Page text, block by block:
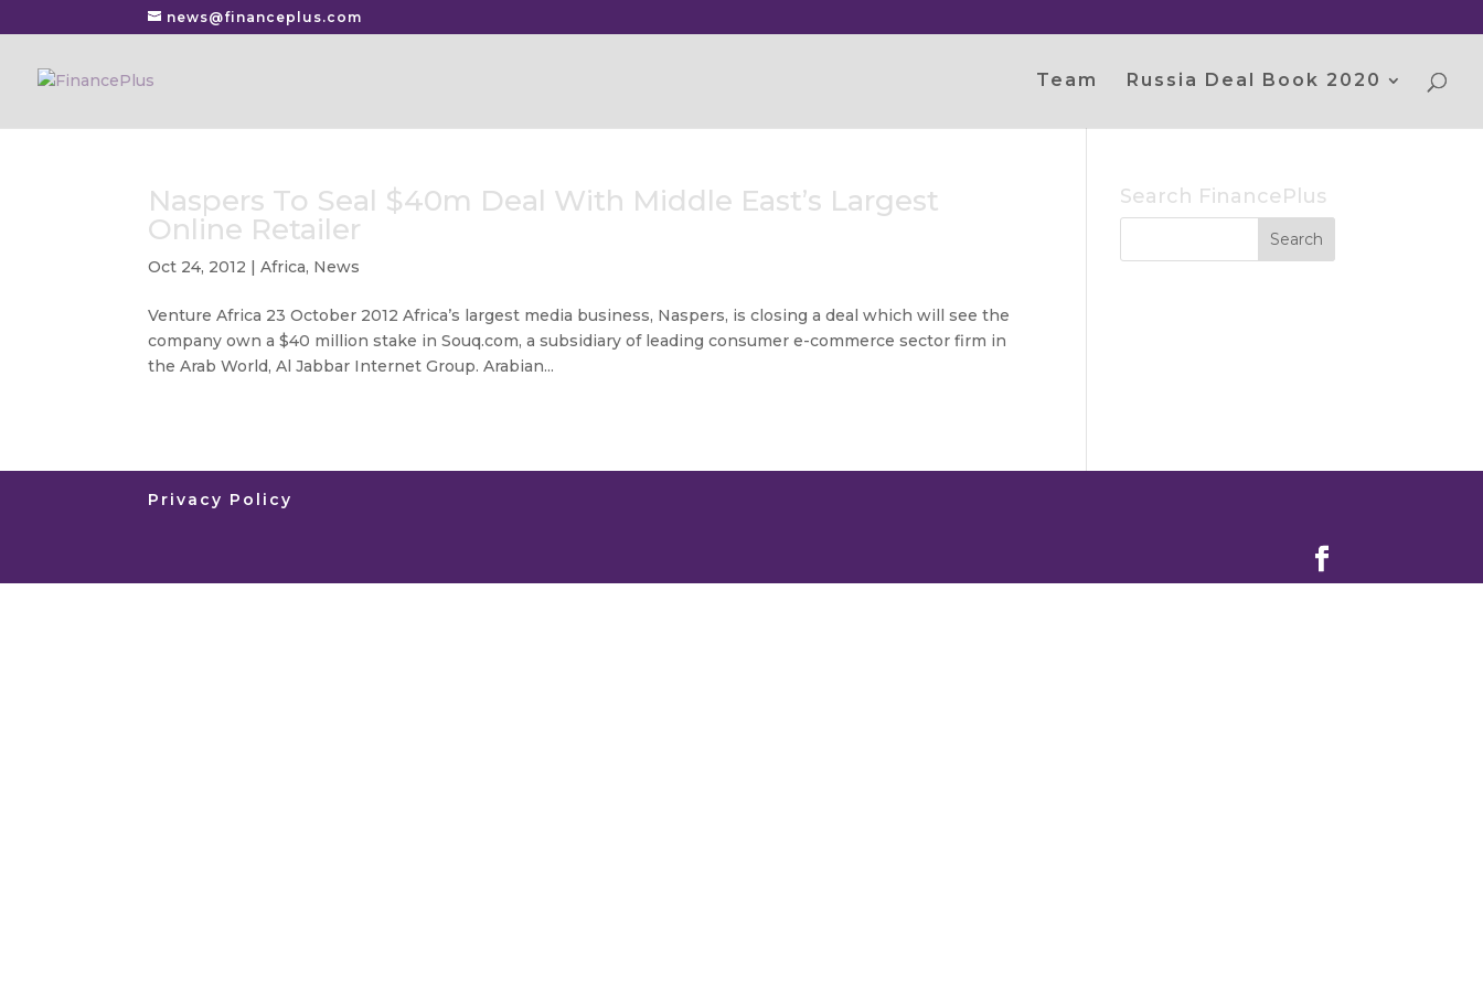
news@financeplus.com
Team Russia Deal Book 2020
Naspers To Seal $40m Deal With Middle East’s Largest
Online Retailer
Oct 24, 2012 |Africa, News
Venture Africa 23 October 2012 Africa’s largest media business, Naspers, is closing a deal which will see the
company own a $40 million stake in Souq.com, a subsidiary of leading consumer e-commerce sector firm in
the Arab World, Al Jabbar Internet Group. Arabian...
Search FinancePlus
Privacy Policy